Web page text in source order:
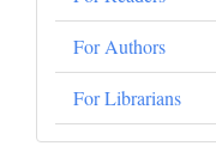
For Authors
For Librarians